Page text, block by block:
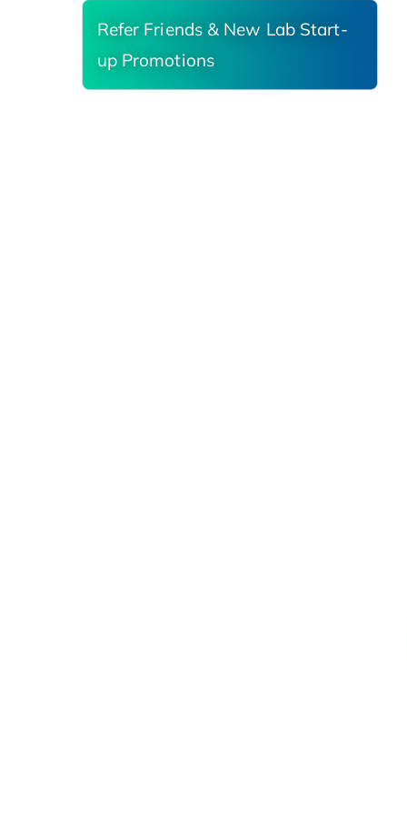
Refer Friends & New Lab Start-
up Promotions